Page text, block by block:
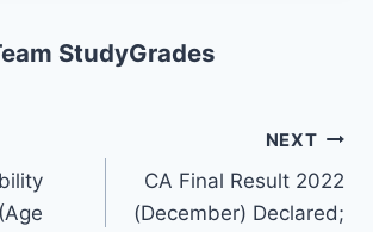
StudyGrades
NEXT
CA Final Result 2022
(December) Declared;